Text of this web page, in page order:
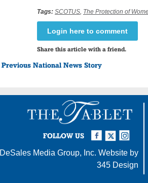
Tags: SCOTUS The Protection of
Login here to comment
Share this article with a friend.
Previous National News Story
FOLLOW US
Instagram
Twitter
Facebook
DeSales Media Group, Inc. Website by
345 Design